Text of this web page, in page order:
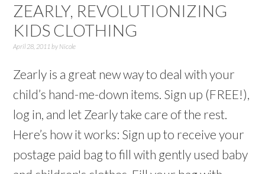
ZEARLY, REVOLUTIONIZING
KIDS CLOTHING
April 28, 2011 by Nicole
Zearly is a great new way to deal with your
child’s hand-me-down items. Sign up (FREE!),
log in, and let Zearly take care of the rest.
Here’s how it works: Sign up to receive your
postage paid bag to fill with gently used baby